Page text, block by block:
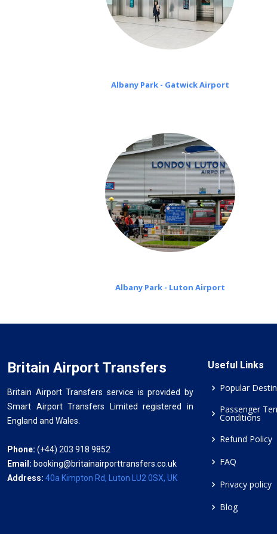
Albany Park - Gatwick Airport
Albany Park - Luton Airport
Britain Airport Transfers
Britain Airport Transfers service is provided by
Smart Airport Transfers Limited registered in
England and Wales.
Phone: (+44) 203 918 9852
Email: booking@britainairporttransfers.co.uk
Address: 40a Kimpton Rd, Luton LU2 0SX, UK
Useful Links
Popular
Passenger
Conditions
Refund Policy
FAQ
Privacy policy
Blog